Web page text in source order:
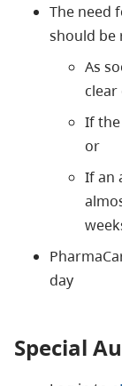
The need
should be
As
clear
If the
or
If an
day
Special